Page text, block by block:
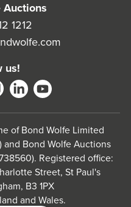
Auctions
1212
us!
of Bond Wolfe Limited
and Bond Wolfe Auctions
Registered office:
Street, St Paul's
B3 1PX
and Wales.